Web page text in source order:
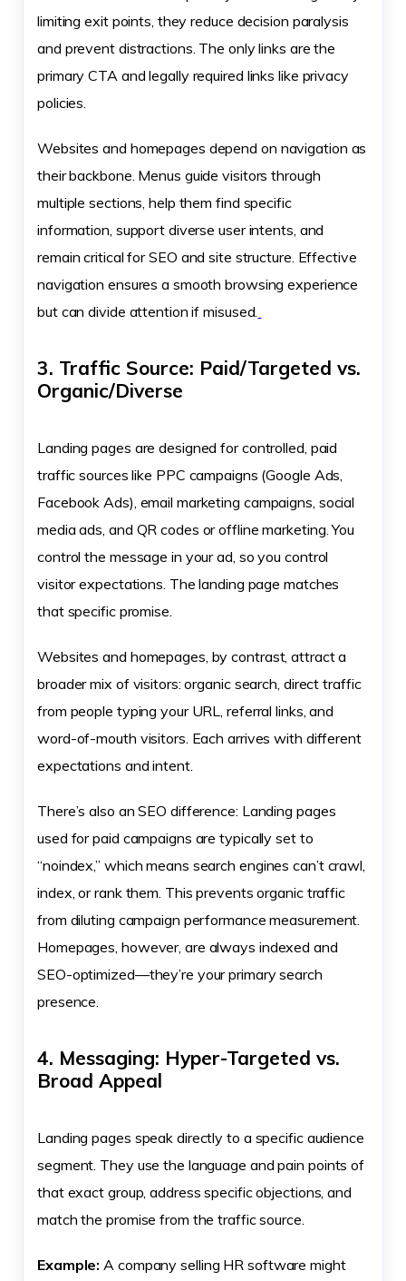
limiting exit points, they reduce decision paralysis
and prevent distractions. The only links are the
primary CTA and legally required links like privacy
policies.
Websites and homepages depend on navigation as
their backbone. Menus guide visitors through
multiple sections, help them find specific
information, support diverse user intents, and
remain critical for SEO and site structure. Effective
navigation ensures a smooth browsing experience
but can divide attention if misused.
3. Traffic Source: Paid/Targeted vs.
Organic/Diverse
Landing pages are designed for controlled, paid
traffic sources like PPC campaigns (Google Ads,
Facebook Ads), email marketing campaigns, social
media ads, and QR codes or offline marketing. You
control the message in your ad, so you control
visitor expectations. The landing page matches
that specific promise.
Websites and homepages, by contrast, attract a
broader mix of visitors: organic search, direct traffic
from people typing your URL, referral links, and
word-of-mouth visitors. Each arrives with different
expectations and intent.
There’s also an SEO difference: Landing pages
used for paid campaigns are typically set to
“noindex,” which means search engines can’t crawl,
index, or rank them. This prevents organic traffic
from diluting campaign performance measurement.
Homepages, however, are always indexed and
SEO-optimized—they’re your primary search
presence.
4. Messaging: Hyper-Targeted vs.
Broad Appeal
Landing pages speak directly to a specific audience
segment. They use the language and pain points of
that exact group, address specific objections, and
match the promise from the traffic source.
Example: A company selling HR software might